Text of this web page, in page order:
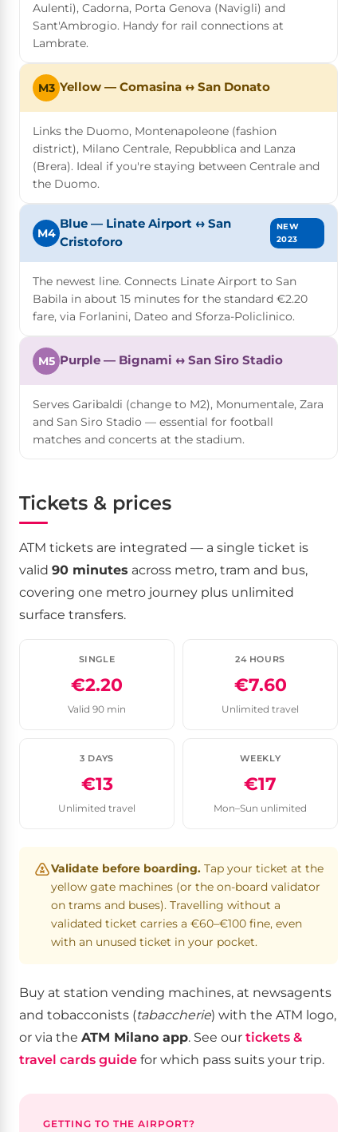
Aulenti), Cadorna, Porta Genova (Navigli) and
Sant'Ambrogio. Handy for rail connections at
Lambrate.
M3 Yellow — Comasina ↔ San Donato
Links the Duomo, Montenapoleone (fashion
district), Milano Centrale, Repubblica and Lanza
(Brera). Ideal if you're staying between Centrale and
the Duomo.
M4
Blue — Linate Airport ↔ San
Cristoforo
NEW
2023
The newest line. Connects Linate Airport to San
Babila in about 15 minutes for the standard €2.20
fare, via Forlanini, Dateo and Sforza-Policlinico.
M5 Purple — Bignami ↔ San Siro Stadio
Serves Garibaldi (change to M2), Monumentale, Zara
and San Siro Stadio — essential for football
matches and concerts at the stadium.
Tickets & prices
ATM tickets are integrated — a single ticket is
valid 90 minutes across metro, tram and bus,
covering one metro journey plus unlimited
surface transfers.
SINGLE
€2.20
Valid 90 min
24 HOURS
€7.60
Unlimited travel
3 DAYS
€13
Unlimited travel
WEEKLY
€17
Mon–Sun unlimited
Validate before boarding. Tap your ticket at the
yellow gate machines (or the on-board validator
on trams and buses). Travelling without a
validated ticket carries a €60–€100 fine, even
with an unused ticket in your pocket.
Buy at station vending machines, at newsagents
and tobacconists (tabaccherie) with the ATM logo,
or via the ATM Milano app. See our tickets &
travel cards guide for which pass suits your trip.
GETTING TO THE AIRPORT?